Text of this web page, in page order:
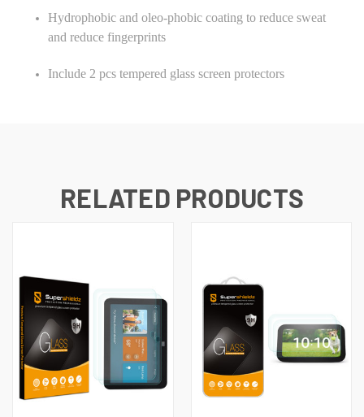
Hydrophobic and oleo-phobic coating to reduce sweat
and reduce fingerprints
Include 2 pcs tempered glass screen protectors
RELATED PRODUCTS